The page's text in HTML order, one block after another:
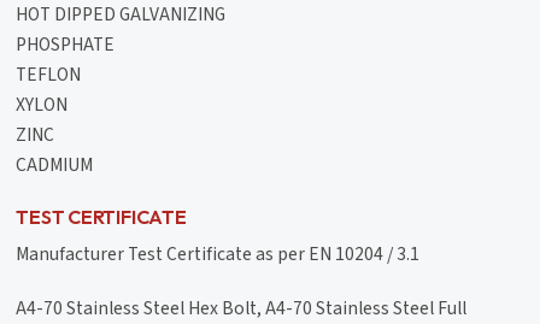
HOT DIPPED GALVANIZING
PHOSPHATE
TEFLON
XYLON
ZINC
CADMIUM
TEST CERTIFICATE
Manufacturer Test Certificate as per EN 10204 / 3.1
A4-70 Stainless Steel Hex Bolt, A4-70 Stainless Steel Full